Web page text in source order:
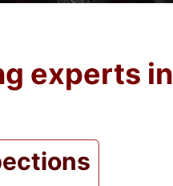
experts in